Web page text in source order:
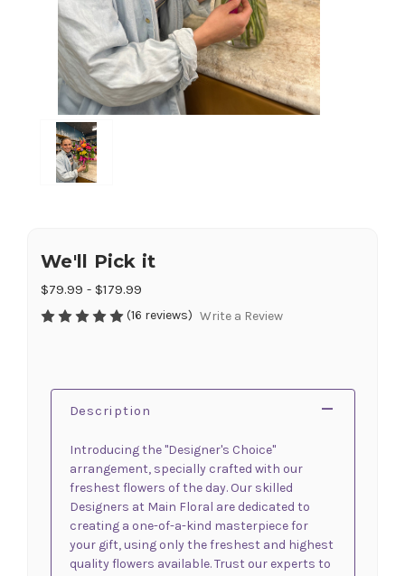
We'll Pick it
$79.99 - $179.99
(16 reviews) Write a Review
Description
Introducing the "Designer's Choice"
arrangement, specially crafted with our
freshest flowers of the day. Our skilled
Designers at Main Floral are dedicated to
creating a one-of-a-kind masterpiece for
your gift, using only the freshest and highest
quality flowers available. Trust our experts to